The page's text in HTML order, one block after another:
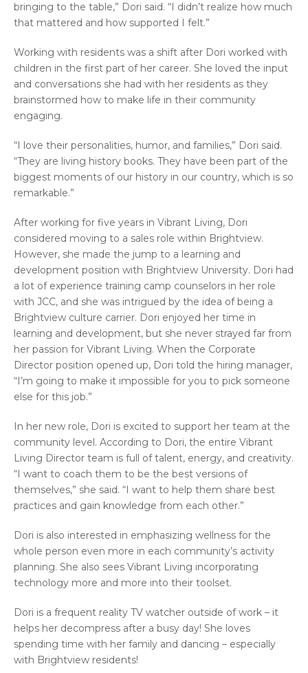
bringing to the table,” Dori said. “I didn’t realize how much
that mattered and how supported I felt.”
Working with residents was a shift after Dori worked with
children in the first part of her career. She loved the input
and conversations she had with her residents as they
brainstormed how to make life in their community
engaging.
“I love their personalities, humor, and families,” Dori said.
“They are living history books. They have been part of the
biggest moments of our history in our country, which is so
remarkable.”
After working for five years in Vibrant Living, Dori
considered moving to a sales role within Brightview.
However, she made the jump to a learning and
development position with Brightview University. Dori had
a lot of experience training camp counselors in her role
with JCC, and she was intrigued by the idea of being a
Brightview culture carrier. Dori enjoyed her time in
learning and development, but she never strayed far from
her passion for Vibrant Living. When the Corporate
Director position opened up, Dori told the hiring manager,
“I’m going to make it impossible for you to pick someone
else for this job.”
In her new role, Dori is excited to support her team at the
community level. According to Dori, the entire Vibrant
Living Director team is full of talent, energy, and creativity.
“I want to coach them to be the best versions of
themselves,” she said. “I want to help them share best
practices and gain knowledge from each other.”
Dori is also interested in emphasizing wellness for the
whole person even more in each community’s activity
planning. She also sees Vibrant Living incorporating
technology more and more into their toolset.
Dori is a frequent reality TV watcher outside of work – it
helps her decompress after a busy day! She loves
spending time with her family and dancing – especially
with Brightview residents!